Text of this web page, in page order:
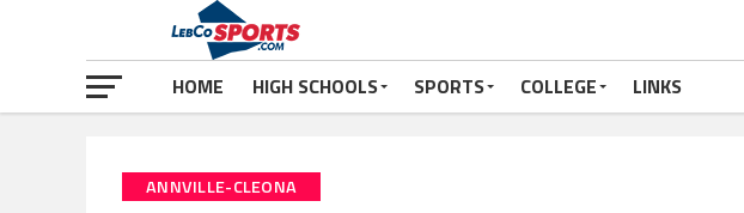
HOME HIGH SCHOOLS SPORTS COLLEGE LINKS
ANNVILLE-CLEONA